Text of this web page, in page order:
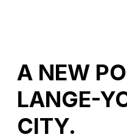
A NEW
LANGE-
CITY.